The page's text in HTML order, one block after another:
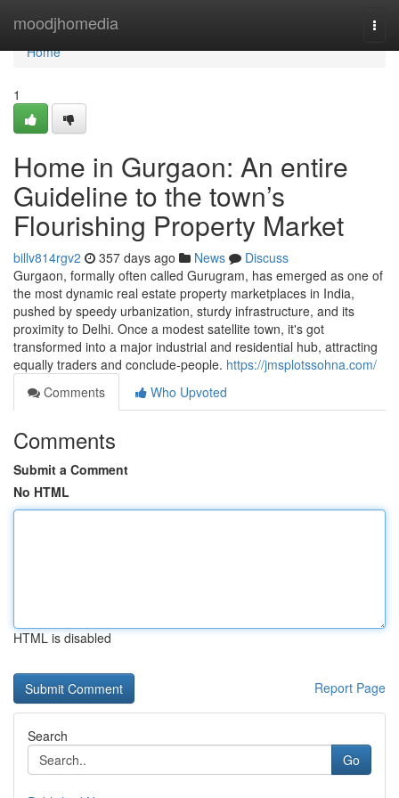
moodjhomedia
Home
Home
1
Home in Gurgaon: An entire
Guideline to the town’s
Flourishing Property Market
billv814rgv2 357 days ago News
Discuss
Gurgaon, formally often called Gurugram, has emerged as one of
the most dynamic real estate property marketplaces in India,
pushed by speedy urbanization, sturdy infrastructure, and its
proximity to Delhi. Once a modest satellite town, it's got
transformed into a major industrial and residential hub, attracting
equally traders and conclude-people. https://jmsplotssohna.com/
Comments
Who Upvoted
Comments
Submit a Comment
No HTML
HTML is disabled
Report Page
Search
Go